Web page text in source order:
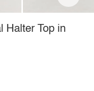
Halter Top in